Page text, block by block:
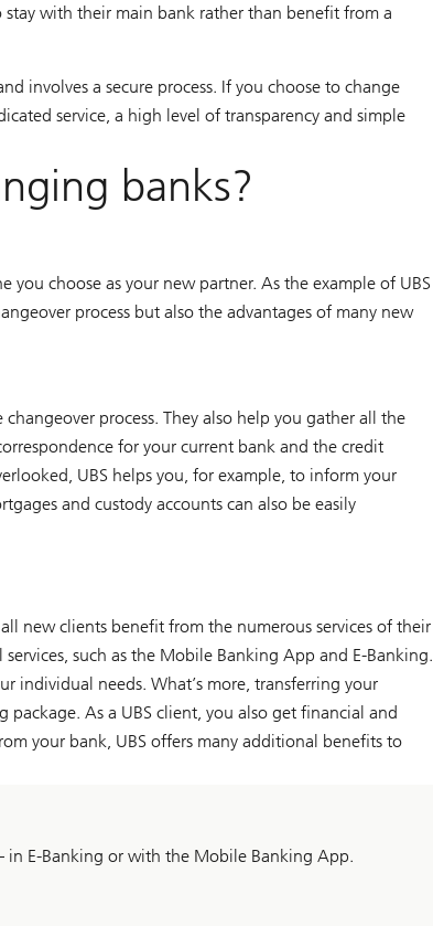
with their main bank rather than benefit from a
involves a secure process. If you choose to change
service, a high level of transparency and simple
banks?
choose as your new partner. As the example of UBS
process but also the advantages of many new
process. They also help you gather all the
for your current bank and the credit
UBS helps you, for example, to inform your
and custody accounts can also be easily
new clients benefit from the numerous services of their
such as the Mobile Banking App and E-Banking.
individual needs. What’s more, transferring your
As a UBS client, you also get financial and
your bank, UBS offers many additional benefits to
in E-Banking or with the Mobile Banking App.